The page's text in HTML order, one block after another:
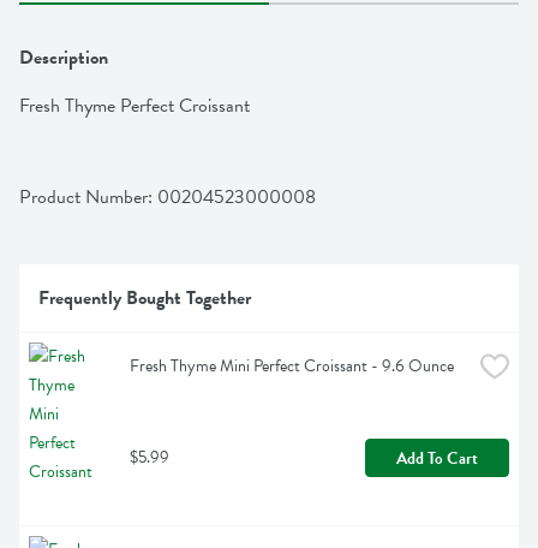
Description
Fresh Thyme Perfect Croissant
Product Number: 00204523000008
Frequently Bought Together
Fresh Thyme Mini Perfect Croissant - 9.6 Ounce
$5.99 Add To Cart